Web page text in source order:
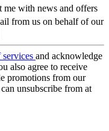
me with news and offers
from us on behalf of our
services and acknowledge
also agree to receive
promotions from our
unsubscribe from at